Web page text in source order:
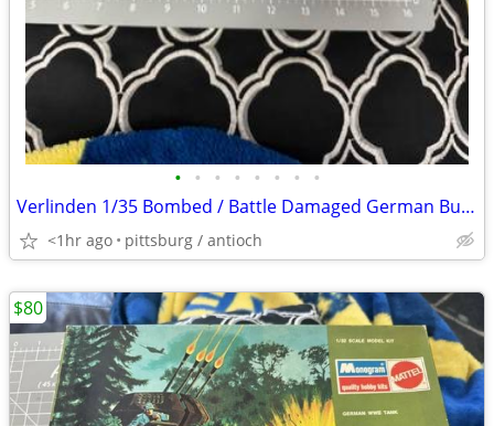
• • • • • • • •
Verlinden 1/35 Bombed / Battle Damaged German Bunker w/Panzer I Turret
<1hr ago pittsburg / antioch
$80